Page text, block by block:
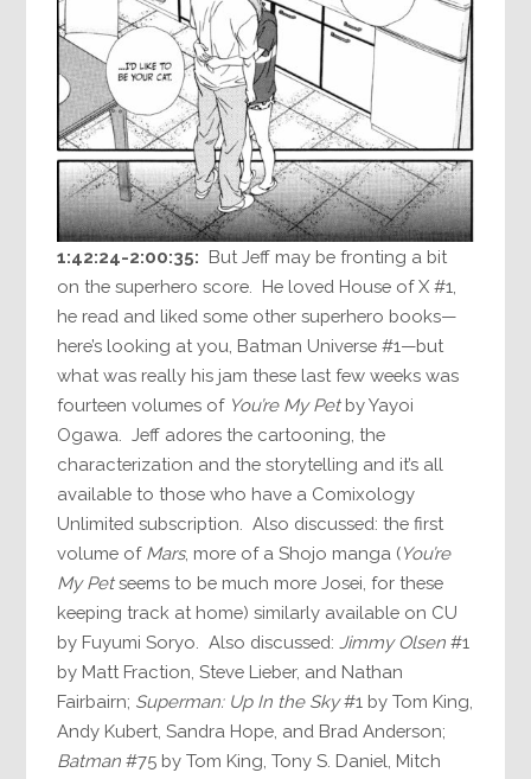
1:42:24-2:00:35: But Jeff may be fronting a bit
on the superhero score. He loved House of X #1,
he read and liked some other superhero books—
here’s looking at you, Batman Universe #1—but
what was really his jam these last few weeks was
fourteen volumes of You’re My Petby Yayoi
Ogawa. Jeff adores the cartooning, the
characterization and the storytelling and it’s all
available to those who have a Comixology
Unlimited subscription. Also discussed: the first
volume of Mars, more of a Shojo manga (You’re
My Petseems to be much more Josei, for these
keeping track at home) similarly available on CU
by Fuyumi Soryo. Also discussed:Jimmy Olsen #1
by Matt Fraction, Steve Lieber, and Nathan
Fairbairn; Superman: Up In the Sky#1 by Tom King,
Andy Kubert, Sandra Hope, and Brad Anderson;
Batman #75 by Tom King, Tony S. Daniel, Mitch